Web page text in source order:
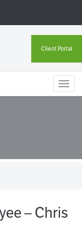
Client Portal
– Chris